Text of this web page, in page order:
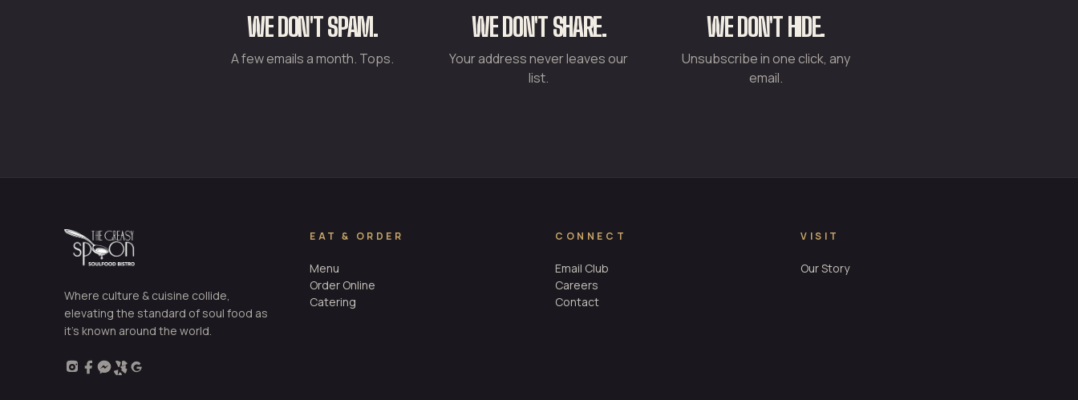
WE DON'T SPAM.
A few emails a month. Tops.
WE DON'T SHARE.
Your address never leaves our
list.
WE DON'T HIDE.
Unsubscribe in one click, any
email.
Where culture & cuisine collide,
elevating the standard of soul food as
it’s known around the world.
EAT & ORDER
Menu
Order Online
Catering
CONNECT
Email Club
Careers
Contact
VISIT
Our Story